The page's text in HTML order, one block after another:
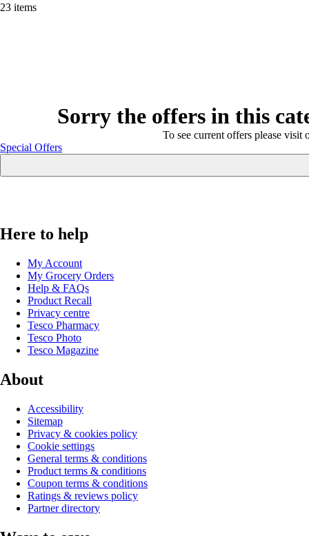
23 items
Sorry the offers in this
To see current offers please visit
Special Offers
Here to help
My Account
My Grocery Orders
Help & FAQs
Product Recall
Privacy centre
Tesco Pharmacy
Tesco Photo
Tesco Magazine
About
Accessibility
Sitemap
Privacy & cookies policy
Cookie settings
General terms & conditions
Product terms & conditions
Coupon terms & conditions
Ratings & reviews policy
Partner directory